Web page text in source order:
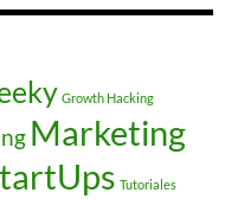
Growth Hacking
Marketing
Tutoriales